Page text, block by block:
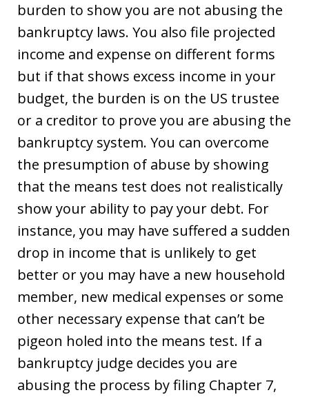
burden to show you are not abusing the
bankruptcy laws. You also file projected
income and expense on different forms
but if that shows excess income in your
budget, the burden is on the US trustee
or a creditor to prove you are abusing the
bankruptcy system. You can overcome
the presumption of abuse by showing
that the means test does not realistically
show your ability to pay your debt. For
instance, you may have suffered a sudden
drop in income that is unlikely to get
better or you may have a new household
member, new medical expenses or some
other necessary expense that can’t be
pigeon holed into the means test. If a
bankruptcy judge decides you are
abusing the process by filing Chapter 7,